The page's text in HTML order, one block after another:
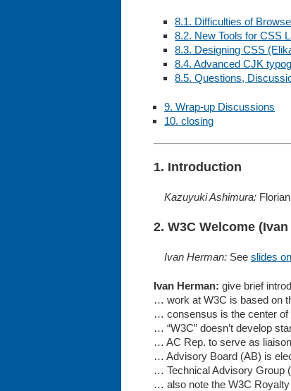
8.1. Difficulties of
8.2. New Tools for CSS
8.3. Designing CSS
8.4. Advanced CJK
8.5. Questions,
9. Wrap-up Discussions
10. closing
1. Introduction
Kazuyuki Ashimura:
2. W3C Welcome
Ivan Herman: Seeslides
Ivan Herman: give brief
… work at W3C is based on
… consensus is the center of
… “W3C” doesn’t develop
… AC Rep. to serve as
… Advisory Board (AB) is
… Technical Advisory Group
… also note the W3C